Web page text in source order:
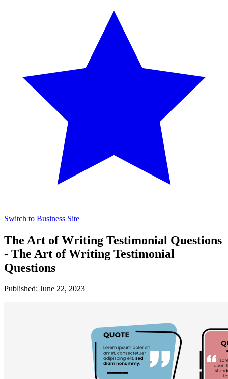
Switch to Business Site
The Art of Writing Testimonial Questions
- The Art of Writing Testimonial
Questions
Published: June 22, 2023